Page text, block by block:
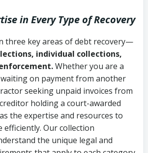
Code (Utah
§ 70A-9a-101 et seq.)–
transactions and
contracts
Collection Practices Act
U.S.C. § 1692 et seq.)–
governing consumer debt
2-307)
(e.g., revolving
(Utah Code Ann. § 78B-
invoices, or
delivery or service
and payment
in Every Type of Recovery
three key areas of debt recovery—
individual collections,
Whether you are a
on payment from another
seeking unpaid invoices from
holding a court-awarded
the expertise and resources to
efficiently. Our collection
the unique legal and